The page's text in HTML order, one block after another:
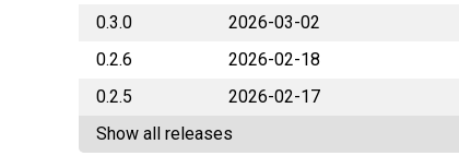
0.3.0
2026-03-02
0.2.6
2026-02-18
0.2.5
2026-02-17
Show all releases